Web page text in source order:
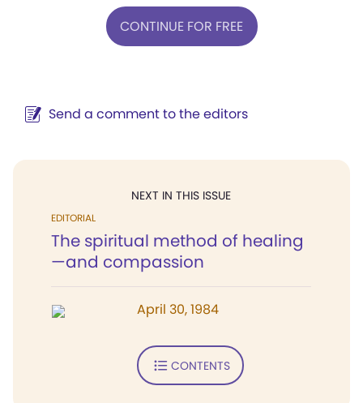
CONTINUE FOR FREE
Send a comment to the editors
NEXT IN THIS ISSUE
EDITORIAL
The spiritual method of healing
—and compassion
April 30, 1984
CONTENTS